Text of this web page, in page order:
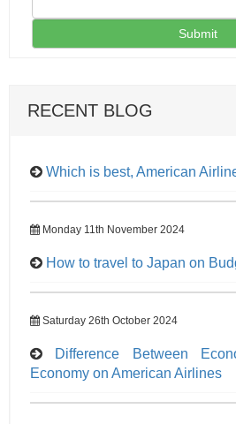
Submit
RECENT BLOG
Which is best, American
Monday 11th November 2024
How to travel to Japan on
Saturday 26th October 2024
Difference Between
Economy on American Airlines